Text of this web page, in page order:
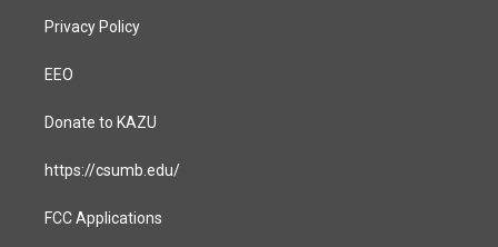
Privacy Policy
EEO
Donate to KAZU
https://csumb.edu/
FCC Applications